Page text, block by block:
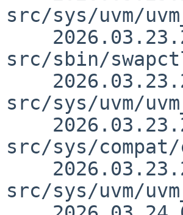
src/sys/uvm/
src/sbin/
src/sys/uvm/
src/sys/compat/
src/sys/uvm/